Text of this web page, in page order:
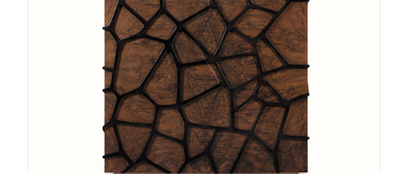
Upholstery
BOURBONARMCHAIR